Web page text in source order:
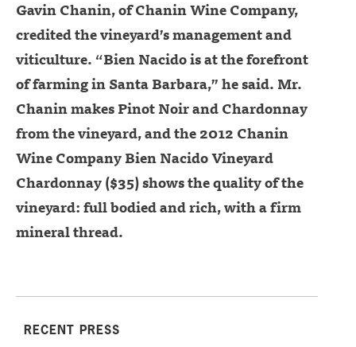
Gavin Chanin, of Chanin Wine Company,
credited the vineyard’s management and
viticulture. “Bien Nacido is at the forefront
of farming in Santa Barbara,” he said. Mr.
Chanin makes Pinot Noir and Chardonnay
from the vineyard, and the 2012 Chanin
Wine Company Bien Nacido Vineyard
Chardonnay ($35) shows the quality of the
vineyard: full bodied and rich, with a firm
mineral thread.
RECENT PRESS